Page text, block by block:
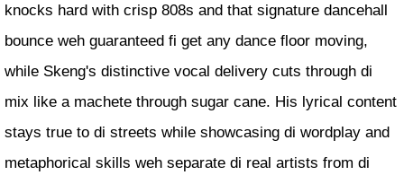
knocks hard with crisp 808s and that signature dancehall
bounce weh guaranteed fi get any dance floor moving,
while Skeng's distinctive vocal delivery cuts through di
mix like a machete through sugar cane. His lyrical content
stays true to di streets while showcasing di wordplay and
metaphorical skills weh separate di real artists from di